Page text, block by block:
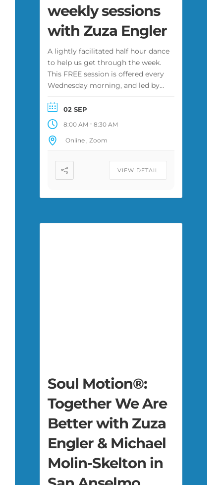
weekly sessions
with Zuza Engler
A lightly facilitated half hour dance
to help us get through the week.
This FREE session is offered every
Wednesday morning, and led by
attended by a diverse group of
people, some of whom have
practiced conscious movement for
years, while some ~ never before.
02 SEP
8:00 AM - 8:30 AM
Online , Zoom
VIEW DETAIL
Soul Motion®:
Together We Are
Better with Zuza
Engler & Michael
Molin-Skelton in